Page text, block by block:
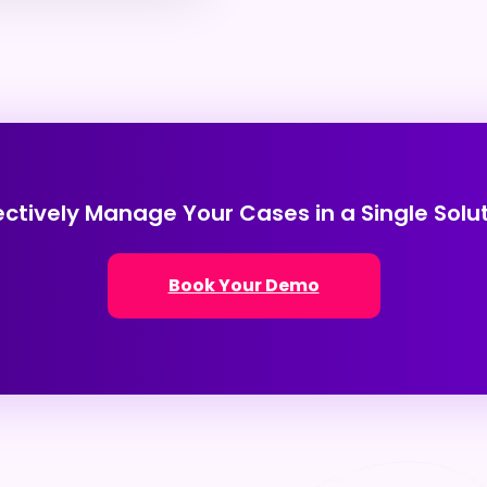
Manage Your Cases in a Single
Book Your Demo